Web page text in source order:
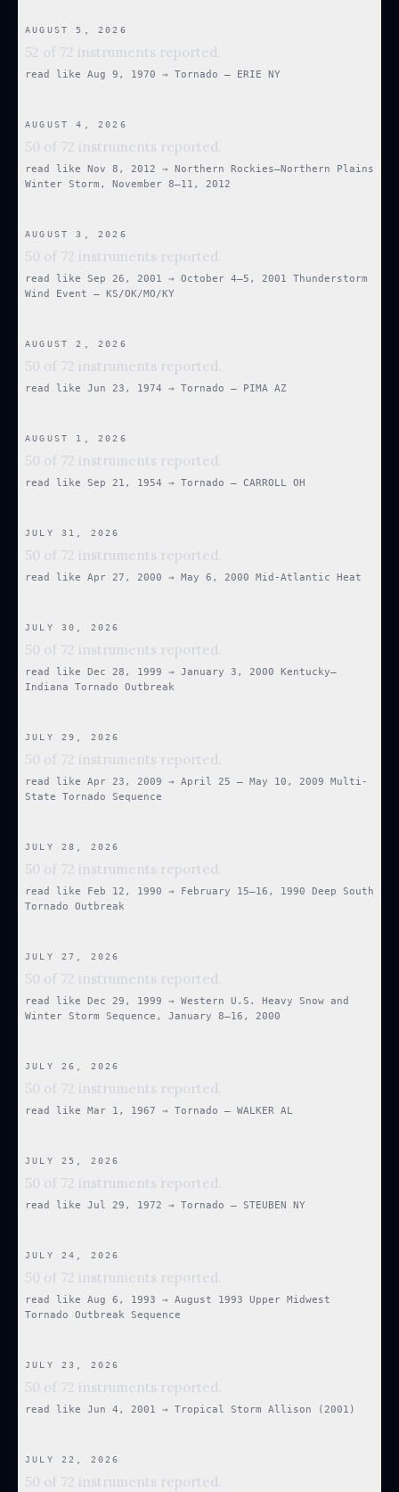
AUGUST 5, 2026
52 of 72 instruments reported.
read like Aug 9, 1970 → Tornado — ERIE NY
AUGUST 4, 2026
50 of 72 instruments reported.
read like Nov 8, 2012 →
Northern Rockies–Northern Plains
Winter Storm, November 8–11, 2012
AUGUST 3, 2026
50 of 72 instruments reported.
read like Sep 26, 2001 →
October 4–5, 2001 Thunderstorm
Wind Event — KS/OK/MO/KY
AUGUST 2, 2026
50 of 72 instruments reported.
read like Jun 23, 1974 → Tornado — PIMA AZ
AUGUST 1, 2026
50 of 72 instruments reported.
read like Sep 21, 1954 → Tornado — CARROLL OH
JULY 31, 2026
50 of 72 instruments reported.
read like Apr 27, 2000 → May 6, 2000 Mid-Atlantic Heat
JULY 30, 2026
50 of 72 instruments reported.
read like Dec 28, 1999 →
January 3, 2000 Kentucky–
Indiana Tornado Outbreak
JULY 29, 2026
50 of 72 instruments reported.
read like Apr 23, 2009 →
April 25 – May 10, 2009 Multi-
State Tornado Sequence
JULY 28, 2026
50 of 72 instruments reported.
read like Feb 12, 1990 →
February 15–16, 1990 Deep South
Tornado Outbreak
JULY 27, 2026
50 of 72 instruments reported.
read like Dec 29, 1999 →
Western U.S. Heavy Snow and
Winter Storm Sequence, January 8–16, 2000
JULY 26, 2026
50 of 72 instruments reported.
read like Mar 1, 1967 → Tornado — WALKER AL
JULY 25, 2026
50 of 72 instruments reported.
read like Jul 29, 1972 → Tornado — STEUBEN NY
JULY 24, 2026
50 of 72 instruments reported.
read like Aug 6, 1993 →
August 1993 Upper Midwest
Tornado Outbreak Sequence
JULY 23, 2026
50 of 72 instruments reported.
read like Jun 4, 2001 → Tropical Storm Allison (2001)
JULY 22, 2026
50 of 72 instruments reported.